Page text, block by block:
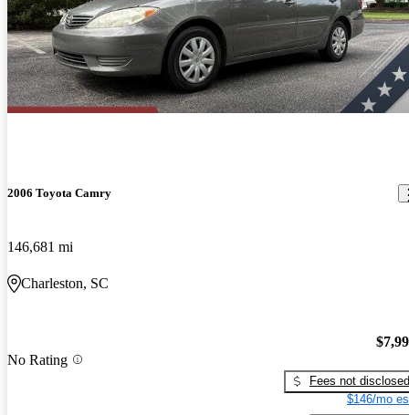
2006 Toyota Camry
146,681 mi
Charleston, SC
No Rating
Fees not disclosed
$146/mo